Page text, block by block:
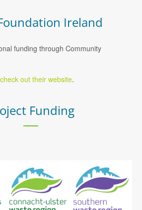
Ireland
funding through Community
check out their website.
Funding